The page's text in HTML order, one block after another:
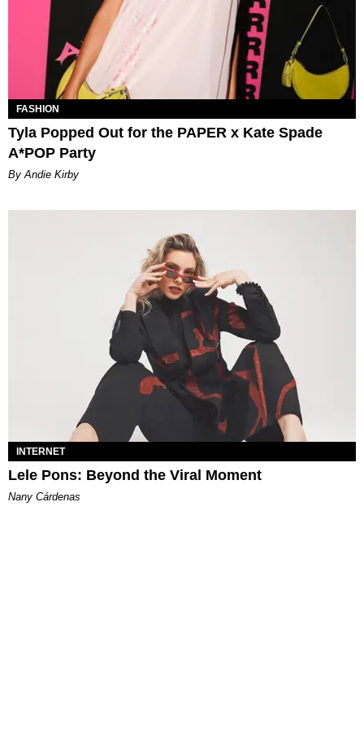
FASHION
Tyla Popped Out for the PAPER x Kate Spade
A*POP Party
By Andie Kirby
INTERNET
Lele Pons: Beyond the Viral Moment
Nany Cárdenas